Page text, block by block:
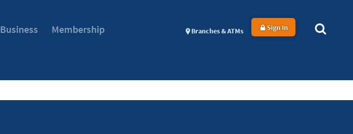
Business Membership Branches & ATMs Sign In